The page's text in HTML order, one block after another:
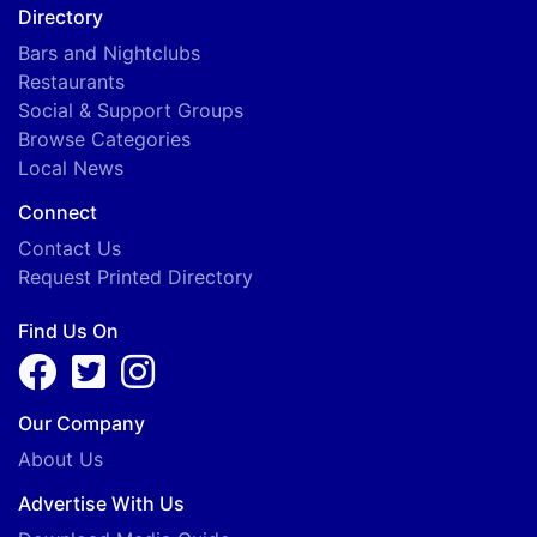
Directory
Bars and Nightclubs
Restaurants
Social & Support Groups
Browse Categories
Local News
Connect
Contact Us
Request Printed Directory
Find Us On
Our Company
About Us
Advertise With Us